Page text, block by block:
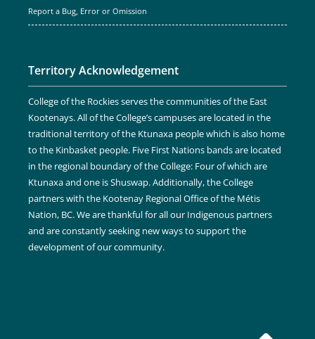
Report a Bug, Error or Omission
Territory Acknowledgement
College of the Rockies serves the communities of the East
Kootenays. All of the College’s campuses are located in the
traditional territory of the Ktunaxa people which is also home
to the Kinbasket people. Five First Nations bands are located
in the regional boundary of the College: Four of which are
Ktunaxa and one is Shuswap. Additionally, the College
partners with the Kootenay Regional Office of the Métis
Nation, BC. We are thankful for all our Indigenous partners
and are constantly seeking new ways to support the
development of our community.